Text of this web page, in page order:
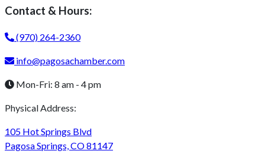
Contact & Hours:
(970) 264-2360
info@pagosachamber.com
Mon-Fri: 8 am - 4 pm
Physical Address:
105 Hot Springs Blvd
Pagosa Springs, CO 81147